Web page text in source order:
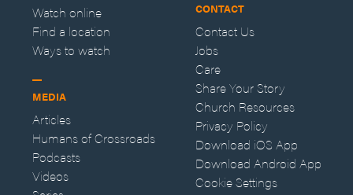
Watch online
Find a location
Ways to watch
MEDIA
Articles
Humans of Crossroads
Podcasts
Videos
CONTACT
Contact Us
Jobs
Care
Share Your Story
Church Resources
Privacy Policy
Download iOS App
Download Android App
Cookie Settings